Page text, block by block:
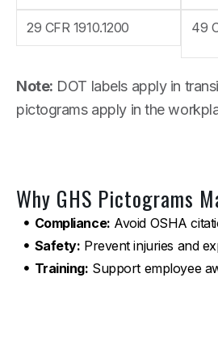
29 CFR 1910.1200 49
Note: DOT labels apply in
pictograms apply in the
Why GHS Pictograms
Compliance: Avoid OSHA
Safety: Prevent injuries and
Training: Support employee